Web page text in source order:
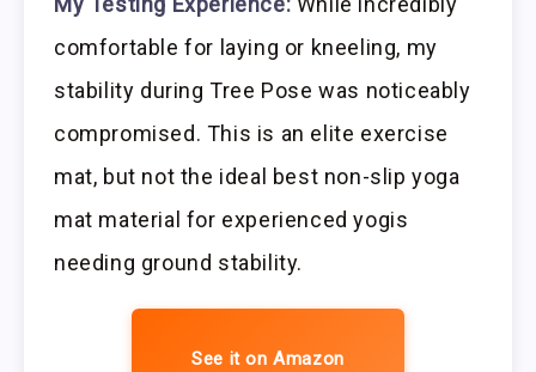
comfortable for laying or kneeling, my
stability during Tree Pose was noticeably
compromised. This is an elite exercise
mat, but not the ideal best non-slip yoga
mat material for experienced yogis
needing ground stability.
See it on Amazon